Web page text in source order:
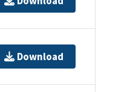
Download